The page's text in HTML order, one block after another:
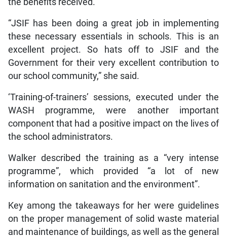
“JSIF has been doing a great job in implementing
these necessary essentials in schools. This is an
excellent project. So hats off to JSIF and the
Government for their very excellent contribution to
our school community,” she said.
‘Training-of-trainers’ sessions, executed under the
WASH programme, were another important
component that had a positive impact on the lives of
the school administrators.
Walker described the training as a “very intense
programme”, which provided “a lot of new
information on sanitation and the environment”.
Key among the takeaways for her were guidelines
on the proper management of solid waste material
and maintenance of buildings, as well as the general